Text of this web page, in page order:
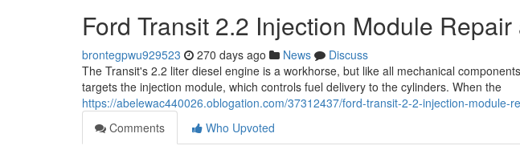
Ford Transit 2.2 Injection Module
brontegpwu929523 270 days ago News
Discuss
The Transit's 2.2 liter diesel engine is a workhorse, but like all mechanical
targets the injection module, which controls fuel delivery to the cylinders. When the
https://abelewac440026.oblogation.com/37312437/ford-transit-2-2-injection-module-
Comments
Who Upvoted